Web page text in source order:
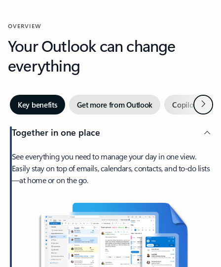
OVERVIEW
Your Outlook can change
everything
Key benefits Get more from Outlook Copilot inNext
Together in one place
See everything you need to manage your day in one view.
Easily stay on top of emails, calendars, contacts, and to-do lists
—at home or on the go.